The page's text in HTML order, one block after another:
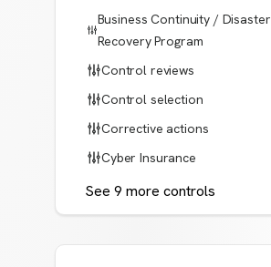
Business Continuity / Disaster
Recovery Program
Control reviews
Control selection
Corrective actions
Cyber Insurance
See 9 more controls